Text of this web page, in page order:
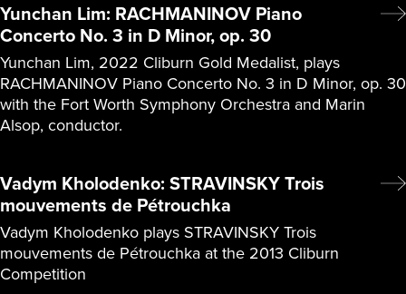
Yunchan Lim: RACHMANINOV Piano
Concerto No. 3 in D Minor, op. 30
Yunchan Lim, 2022 Cliburn Gold Medalist, plays
RACHMANINOV Piano Concerto No. 3 in D Minor, op. 30
with the Fort Worth Symphony Orchestra and Marin
Alsop, conductor.
Vadym Kholodenko: STRAVINSKY Trois
mouvements de Pétrouchka
Vadym Kholodenko plays STRAVINSKY Trois
mouvements de Pétrouchka at the 2013 Cliburn
Competition